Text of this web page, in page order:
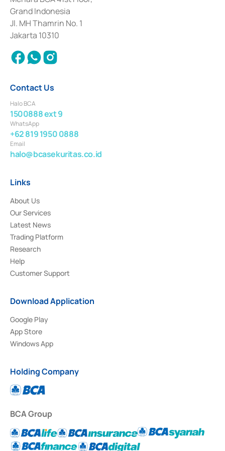
Deposit Transactions in the Money Market whose license was issued in
2017 and other business licenses from Bank Indonesia as a Supporting
Institution for the Issuance, Transaction, and Administration and
Settlement of Commercial Paper Transactions whose license was issued in
2018.
Grand Indonesia
Jl. MH Thamrin No. 1
Jakarta 10310
Contact Us
Halo BCA
1500888 ext 9
WhatsApp
+62 819 1950 0888
Email
halo@bcasekuritas.co.id
Links
About Us
Our Services
Latest News
Trading Platform
Research
Help
Customer Support
Download Application
Google Play
App Store
Windows App
Holding Company
BCA Group